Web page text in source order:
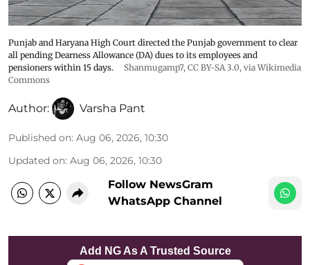
Punjab and Haryana High Court directed the Punjab government to clear
all pending Dearness Allowance (DA) dues to its employees and
pensioners within 15 days.
Shanmugamp7, CC BY-SA 3.0, via Wikimedia
Commons
Author: Varsha Pant
Published on: Aug 06, 2026, 10:30
Updated on: Aug 06, 2026, 10:30
Follow NewsGram
WhatsApp Channel
Add NG As A Trusted Source